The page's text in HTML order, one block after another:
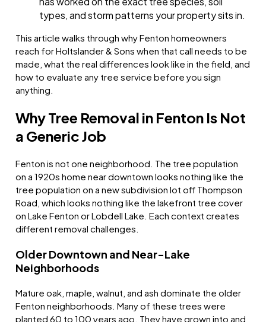
types, and storm patterns your property sits in.
This article walks through why Fenton homeowners
reach for Holtslander & Sons when that call needs to be
made, what the real differences look like in the field, and
how to evaluate any tree service before you sign
anything.
Why Tree Removal in Fenton Is Not
a Generic Job
Fenton is not one neighborhood. The tree population
on a 1920s home near downtown looks nothing like the
tree population on a new subdivision lot off Thompson
Road, which looks nothing like the lakefront tree cover
on Lake Fenton or Lobdell Lake. Each context creates
different removal challenges.
Older Downtown and Near-Lake
Neighborhoods
Mature oak, maple, walnut, and ash dominate the older
Fenton neighborhoods. Many of these trees were
planted 60 to 100 years ago. They have grown into and